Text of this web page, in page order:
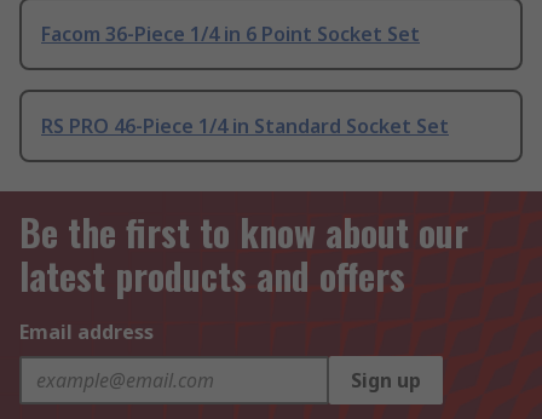
Facom 36-Piece 1/4 in 6 Point Socket Set
RS PRO 46-Piece 1/4 in Standard Socket Set
Be the first to know about our
latest products and offers
Email address
Sign up